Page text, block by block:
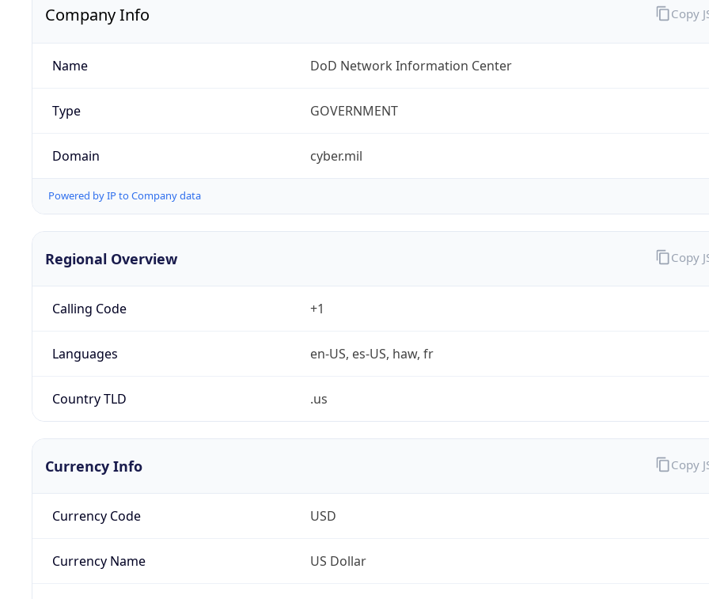
Company Info
Name DoD Network Information Center
Type GOVERNMENT
Domain cyber.mil
Powered by IP to Company data
Copy
Regional Overview
Calling Code +1
Languages en-US, es-US, haw, fr
Country TLD .us
Copy
Currency Info
Currency Code USD
Currency Name US Dollar
Copy